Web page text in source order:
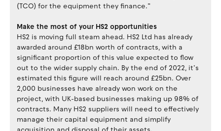
(TCO) for the equipment they finance.”
Make the most of your HS2 opportunities
HS2 is moving full steam ahead. HS2 Ltd has already
awarded around £18bn worth of contracts, with a
significant proportion of this value expected to flow
out to the wider supply chain. By the end of 2022, it’s
estimated this figure will reach around £25bn. Over
2,000 businesses have already won work on the
project, with UK-based businesses making up 98% of
contracts. Many HS2 suppliers will need to effectively
manage their capital equipment and simplify